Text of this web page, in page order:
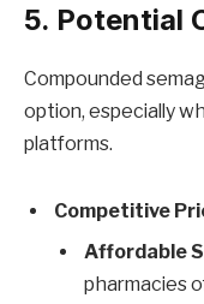
5. Potential
Compounded
option, especially
platforms.
Competitive
Affordable
pharmacies